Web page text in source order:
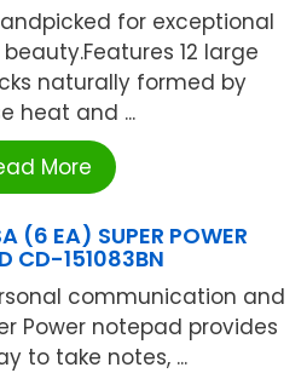
for exceptional
12 large
naturally formed by
heat and ...
More
(6 EA) SUPER POWER
CD-151083BN
communication and
Power notepad provides
to take notes, ...